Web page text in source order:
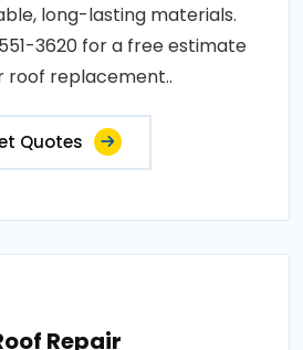
long-lasting materials.
3620 for a free estimate
roof replacement..
Quotes
Repair